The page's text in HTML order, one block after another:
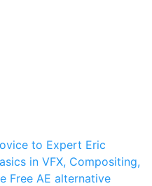
to Expert Eric
in VFX, Compositing,
Free AE alternative